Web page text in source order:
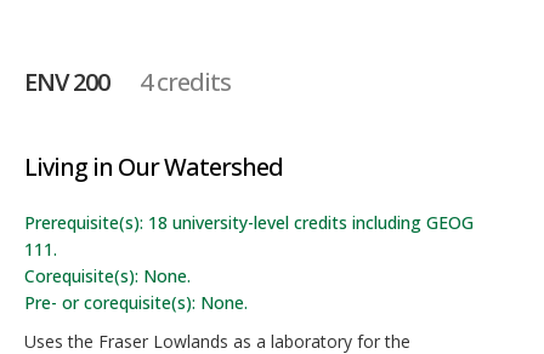
ENV 200 4 credits
Living in Our Watershed
Prerequisite(s): 18 university-level credits including GEOG
111.
Corequisite(s): None.
Pre- or corequisite(s): None.
Uses the Fraser Lowlands as a laboratory for the